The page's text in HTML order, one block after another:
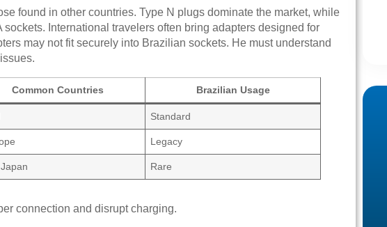
found in other countries. Type N plugs dominate the market, while
International travelers often bring adapters designed for
may not fit securely into Brazilian sockets. He must understand
Common Countries Brazilian Usage
Standard
Legacy
Rare
connection and disrupt charging.